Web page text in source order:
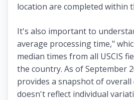
location are completed within
It's also important to
average processing time,"
median times from all USCIS
the country. As of September
provides a snapshot of overall
doesn't reflect individual